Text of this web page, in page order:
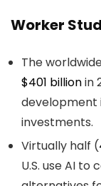
Worker
The
$401 billionin
development
investments.
Virtually half (
U.S. use AI